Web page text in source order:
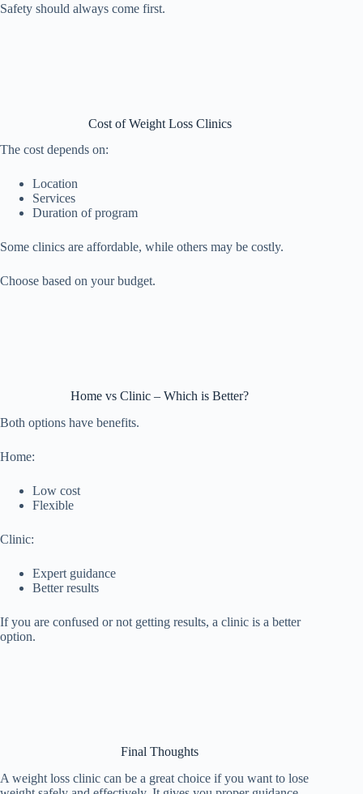
Safety should always come first.
Cost of Weight Loss Clinics
The cost depends on:
Location
Services
Duration of program
Some clinics are affordable, while others may be costly.
Choose based on your budget.
Home vs Clinic – Which is Better?
Both options have benefits.
Home:
Low cost
Flexible
Clinic:
Expert guidance
Better results
If you are confused or not getting results, a clinic is a better
option.
Final Thoughts
A weight loss clinic can be a great choice if you want to lose